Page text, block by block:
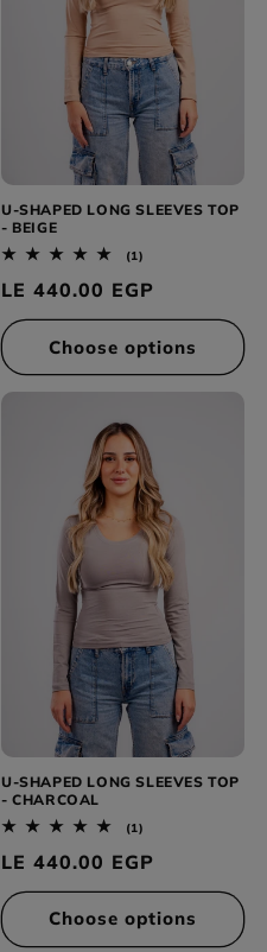
U-SHAPED LONG SLEEVES TOP
- BEIGE
(1)
reviews
Regular
price
LE 440.00 EGP
Choose options
U-SHAPED LONG SLEEVES TOP
- CHARCOAL
(1)
reviews
Regular
price
LE 440.00 EGP
Choose options